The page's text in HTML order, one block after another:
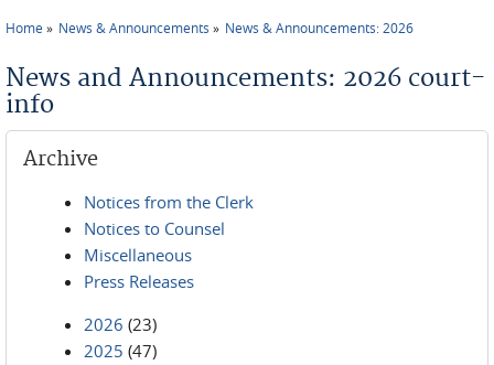
Home News & Announcements News & Announcements: 2026
News and Announcements: 2026 court-
info
Archive
Notices from the Clerk
Notices to Counsel
Miscellaneous
Press Releases
2026 (23)
2025 (47)